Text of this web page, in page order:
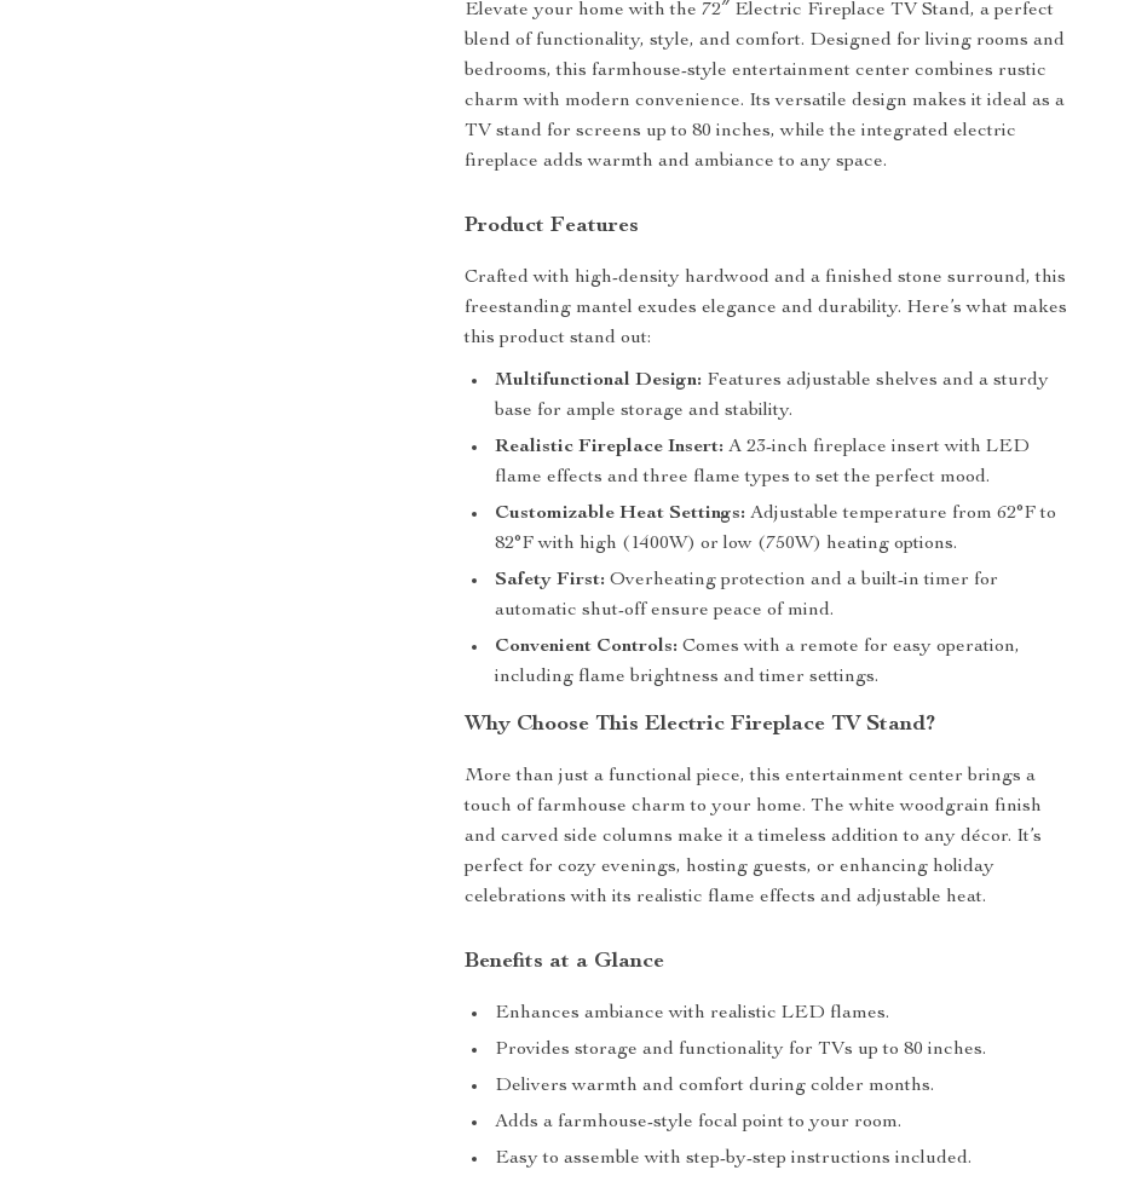
Elevate your home with the 72″ Electric Fireplace TV Stand, a perfect
blend of functionality, style, and comfort. Designed for living rooms and
bedrooms, this farmhouse-style entertainment center combines rustic
charm with modern convenience. Its versatile design makes it ideal as a
TV stand for screens up to 80 inches, while the integrated electric
fireplace adds warmth and ambiance to any space.
Product Features
Crafted with high-density hardwood and a finished stone surround, this
freestanding mantel exudes elegance and durability. Here’s what makes
this product stand out:
Multifunctional Design: Features adjustable shelves and a sturdy
base for ample storage and stability.
Realistic Fireplace Insert: A 23-inch fireplace insert with LED
flame effects and three flame types to set the perfect mood.
Customizable Heat Settings: Adjustable temperature from 62°F to
82°F with high (1400W) or low (750W) heating options.
Safety First: Overheating protection and a built-in timer for
automatic shut-off ensure peace of mind.
Convenient Controls: Comes with a remote for easy operation,
including flame brightness and timer settings.
Why Choose This Electric Fireplace TV Stand?
More than just a functional piece, this entertainment center brings a
touch of farmhouse charm to your home. The white woodgrain finish
and carved side columns make it a timeless addition to any décor. It’s
perfect for cozy evenings, hosting guests, or enhancing holiday
celebrations with its realistic flame effects and adjustable heat.
Benefits at a Glance
Enhances ambiance with realistic LED flames.
Provides storage and functionality for TVs up to 80 inches.
Delivers warmth and comfort during colder months.
Adds a farmhouse-style focal point to your room.
Easy to assemble with step-by-step instructions included.